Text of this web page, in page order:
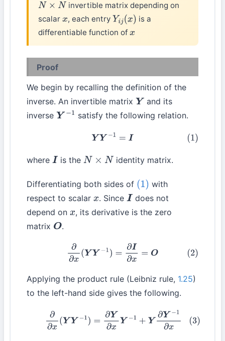
N× N
invertible matrix depending on
scalarx , each entry Yij(x)
is a
differentiable function ofx
Proof
We begin by recalling the definition of the
inverse. An invertible matrix Y and its
inverse Y− satisfy the following relation.
(1) Y− 1= I
where I is the N× N identity matrix.
Differentiating both sides of (1)
with
respect to scalar x. Since I does not
depend on x, its derivative is the zero
matrix O .
(2)∂∂x(YY− ∂I∂
Applying the product rule (Leibniz rule, 1.25)
to the left-hand side gives the following.
(3)∂∂x(YY =∂Y∂ xY−1 Y ∂Y−1∂x